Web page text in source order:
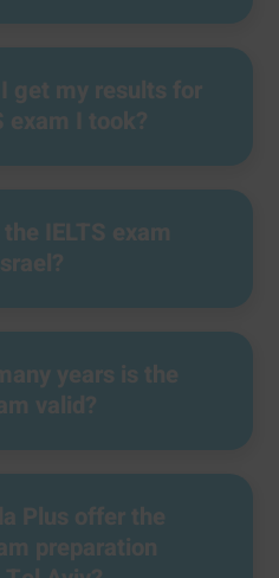
get my results for
exam I took?
IELTS exam
years is the
valid?
Plus offer the
preparation